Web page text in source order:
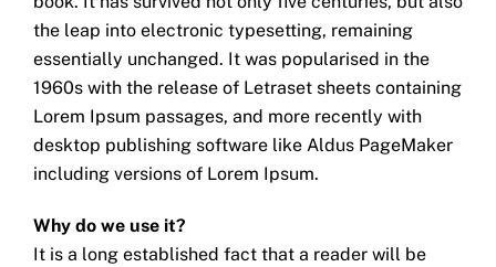
the leap into electronic typesetting, remaining
essentially unchanged. It was popularised in the
1960s with the release of Letraset sheets containing
Lorem Ipsum passages, and more recently with
desktop publishing software like Aldus PageMaker
including versions of Lorem Ipsum.
Why do we use it?
It is a long established fact that a reader will be